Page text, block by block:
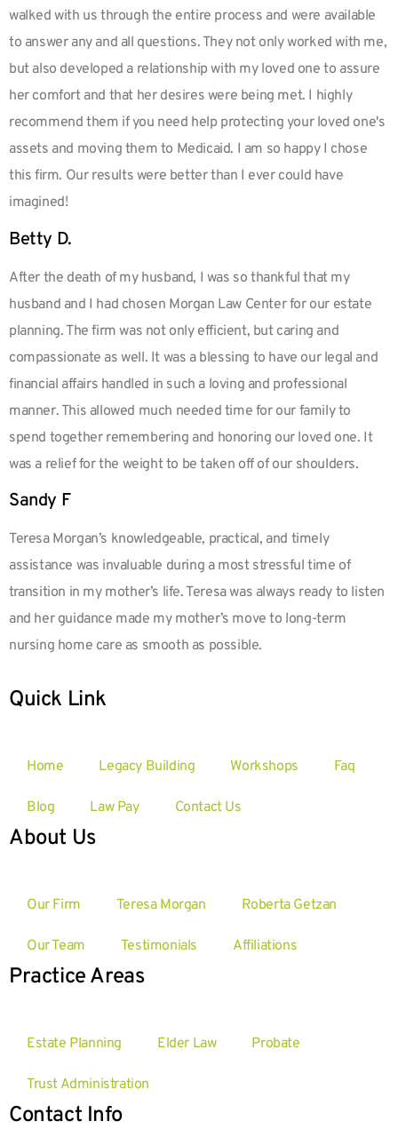
walked with us through the entire process and were available
to answer any and all questions. They not only worked with me,
but also developed a relationship with my loved one to assure
her comfort and that her desires were being met. I highly
recommend them if you need help protecting your loved one's
assets and moving them to Medicaid. I am so happy I chose
this firm. Our results were better than I ever could have
imagined!
Betty D.
After the death of my husband, I was so thankful that my
husband and I had chosen Morgan Law Center for our estate
planning. The firm was not only efficient, but caring and
compassionate as well. It was a blessing to have our legal and
financial affairs handled in such a loving and professional
manner. This allowed much needed time for our family to
spend together remembering and honoring our loved one. It
was a relief for the weight to be taken off of our shoulders.
Sandy F
Teresa Morgan’s knowledgeable, practical, and timely
assistance was invaluable during a most stressful time of
transition in my mother’s life. Teresa was always ready to listen
and her guidance made my mother’s move to long-term
nursing home care as smooth as possible.
Quick Link
Home Legacy Building Workshops Faq
Blog Law Pay Contact Us
About Us
Our Firm Teresa Morgan Roberta Getzan
Our Team Testimonials Affiliations
Practice Areas
Estate Planning Elder Law Probate
Trust Administration
Contact Info